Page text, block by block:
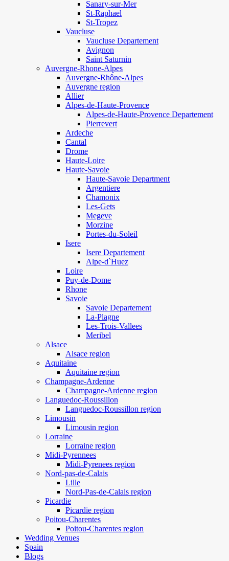
Sanary-sur-Mer
St-Raphael
St-Tropez
Vaucluse
Vaucluse Departement
Avignon
Saint Saturnin
Auvergne-Rhone-Alpes
Auvergne-Rhône-Alpes
Auvergne region
Allier
Alpes-de-Haute-Provence
Alpes-de-Haute-Provence Departement
Pierrevert
Ardeche
Cantal
Drome
Haute-Loire
Haute-Savoie
Haute-Savoie Department
Argentiere
Chamonix
Les-Gets
Megeve
Morzine
Portes-du-Soleil
Isere
Isere Departement
Alpe-d`Huez
Loire
Puy-de-Dome
Rhone
Savoie
Savoie Departement
La-Plagne
Les-Trois-Vallees
Meribel
Alsace
Alsace region
Aquitaine
Aquitaine region
Champagne-Ardenne
Champagne-Ardenne region
Languedoc-Roussillon
Languedoc-Roussillon region
Limousin
Limousin region
Lorraine
Lorraine region
Midi-Pyrennees
Midi-Pyrenees region
Nord-pas-de-Calais
Lille
Nord-Pas-de-Calais region
Picardie
Picardie region
Poitou-Charentes
Poitou-Charentes region
Wedding Venues
Spain
Blogs